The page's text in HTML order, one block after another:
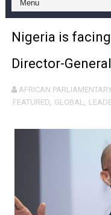
Pan-African
Pan-African
Pan-African
African
Pan-African
Pan-African
Pan-African
Nigeria is
Director-
AFRICAN
FEATURED, GLOBAL,